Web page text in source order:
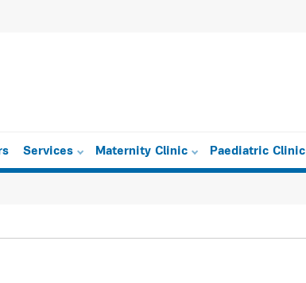
Services Maternity Clinic Paediatric Clinic